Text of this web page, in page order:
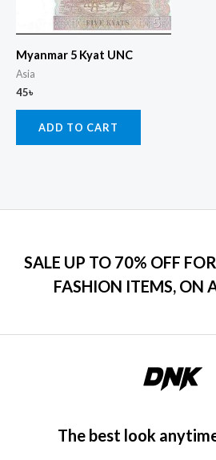
Myanmar 5 Kyat UNC
Asia
45৳
ADD TO CART
SALE UP TO 70% OFF
FASHION ITEMS, ON
The best look